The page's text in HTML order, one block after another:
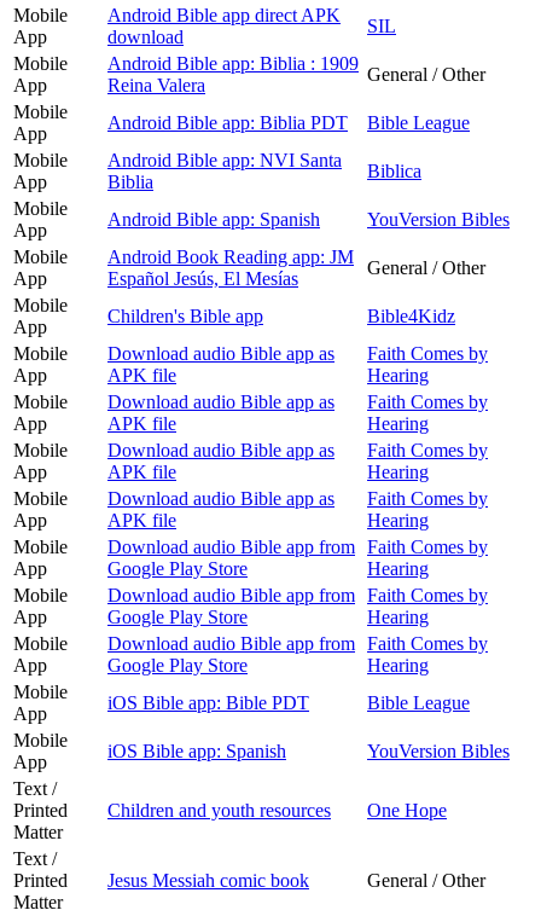
Mobile
App
Android Bible app direct APK
download
SIL
Mobile
App
Android Bible app: Biblia : 1909
Reina Valera
General / Other
Mobile
App
Android Bible app: Biblia PDT
Bible League
Mobile
App
Android Bible app: NVI Santa
Biblia
Biblica
Mobile
App
Android Bible app: Spanish
YouVersion Bibles
Mobile
App
Android Book Reading app: JM
Español Jesús, El Mesías
General / Other
Mobile
App
Children's Bible app
Bible4Kidz
Mobile
App
Download audio Bible app as
APK file
Faith Comes by
Hearing
Mobile
App
Download audio Bible app as
APK file
Faith Comes by
Hearing
Mobile
App
Download audio Bible app as
APK file
Faith Comes by
Hearing
Mobile
App
Download audio Bible app as
APK file
Faith Comes by
Hearing
Mobile
App
Download audio Bible app from
Google Play Store
Faith Comes by
Hearing
Mobile
App
Download audio Bible app from
Google Play Store
Faith Comes by
Hearing
Mobile
App
Download audio Bible app from
Google Play Store
Faith Comes by
Hearing
Mobile
App
iOS Bible app: Bible PDT
Bible League
Mobile
App
iOS Bible app: Spanish
YouVersion Bibles
Text /
Printed
Matter
Children and youth resources One Hope
Text /
Printed
Matter
Jesus Messiah comic book General / Other